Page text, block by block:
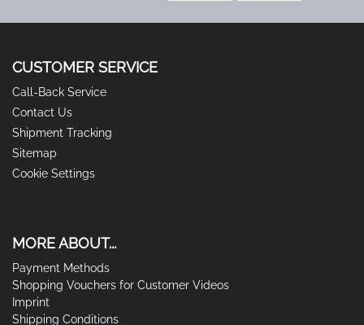
CUSTOMER SERVICE
Call-Back Service
Contact Us
Shipment Tracking
Sitemap
Cookie Settings
MORE ABOUT...
Payment Methods
Shopping Vouchers for Customer Videos
Imprint
Shipping Conditions